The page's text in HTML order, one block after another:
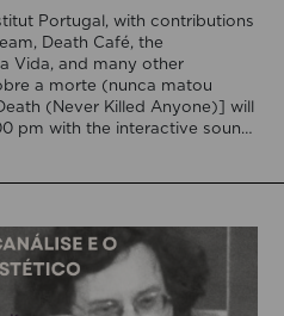
Portugal, with contributions
Death Café, the
Vida, and many other
a morte (nunca matou
(Never Killed Anyone)] will
pm with the interactive sound